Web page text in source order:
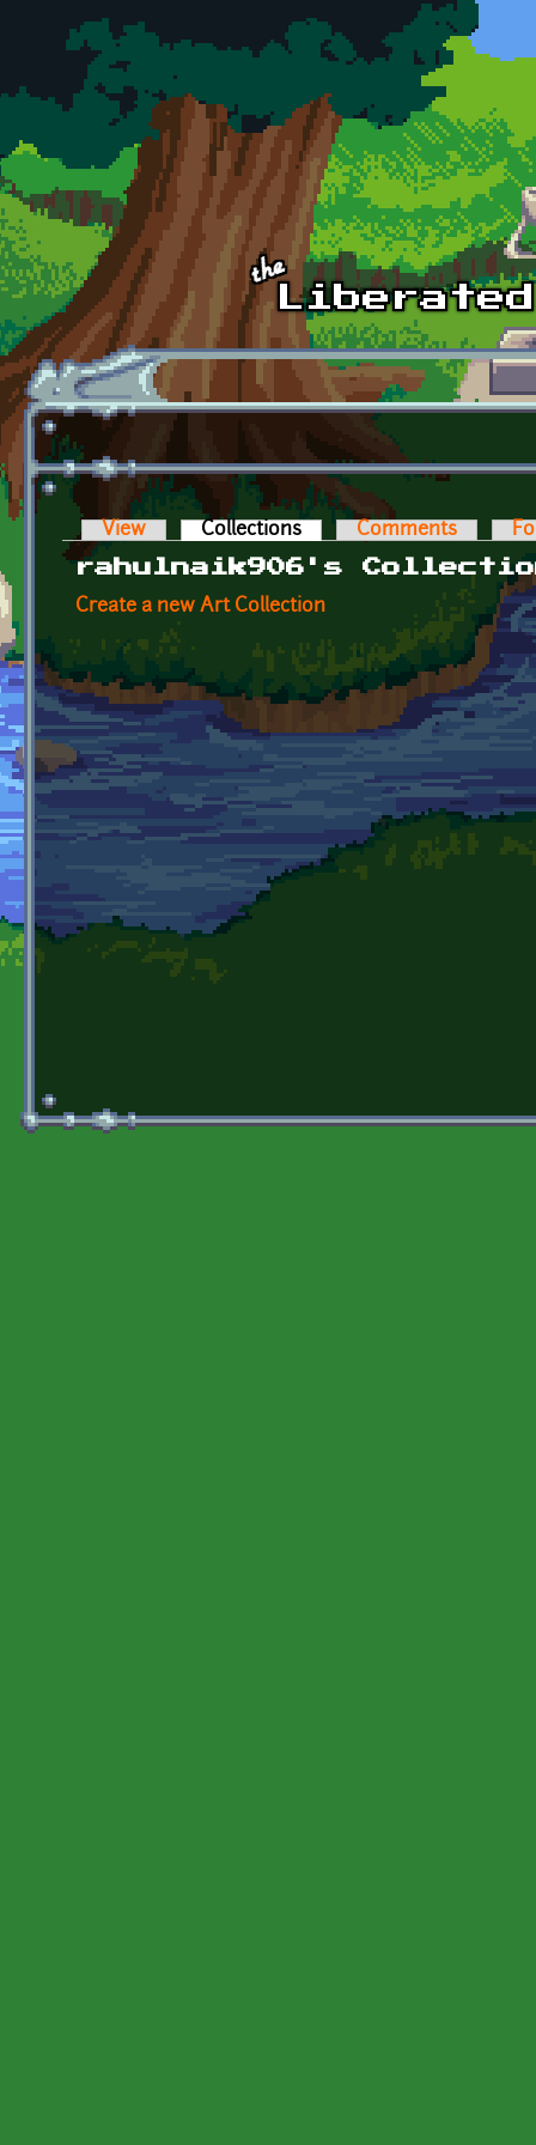
Skip to main content
Primary tabs
View Collections (active tab)Comments
rahulnaik906's
Create a new Art Collection